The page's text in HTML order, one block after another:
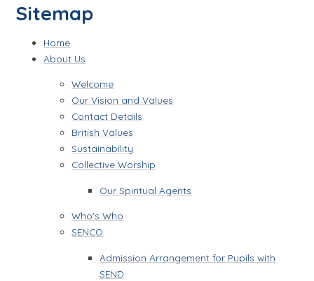
Sitemap
Home
About Us
Welcome
Our Vision and Values
Contact Details
British Values
Sustainability
Collective Worship
Our Spiritual Agents
Who's Who
SENCO
Admission Arrangement for Pupils with
SEND